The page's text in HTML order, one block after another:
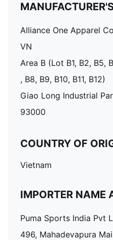
Alliance One Apparel
VN
Area B (Lot B1, B2, B5,
, B8, B9, B10, B11, B12)
Giao Long Industrial
93000
COUNTRY OF
Vietnam
IMPORTER NAME
Puma Sports India Pvt
496, Mahadevapura